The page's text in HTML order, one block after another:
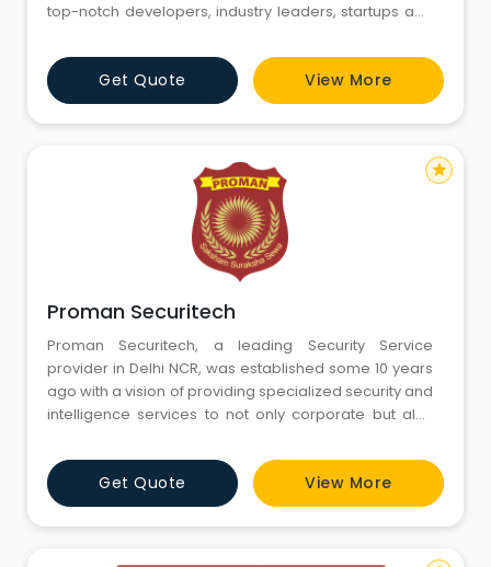
top-notch developers, industry leaders, startups and
knowledge and explore future possibilities in IoT with
LoRaWAN.Get Quote View More
Proman Securitech
Proman Securitech, a leading Security Service
provider in Delhi NCR, was established some 10 years
ago with a vision of providing specialized security and
intelligence services to not only corporate but also
people who has served India in the field of
Securityand Intelligence. Our Motto is “Saksham
Suraksha Sewa” (Efficient protection and service). We
are a
Get Quote View More
star